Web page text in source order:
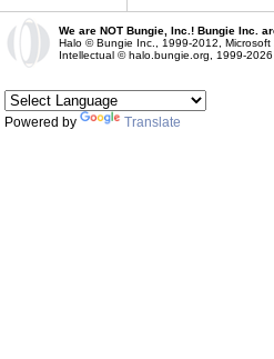
We are NOT Bungie, Inc.! Bungie Inc.
Halo © Bungie Inc., 1999-2012, Microsoft
Intellectual © halo.bungie.org, 1999-2026
Powered by Translate